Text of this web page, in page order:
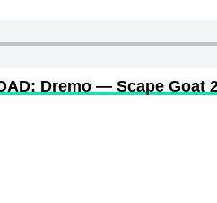
Dremo — Scape Goat